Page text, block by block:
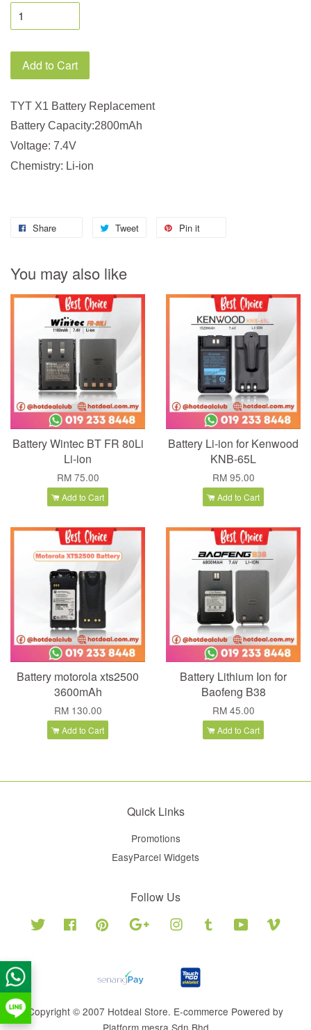
Add to Cart
TYT X1 Battery Replacement
Battery Capacity:2800mAh
Voltage: 7.4V
Chemistry: Li-ion
Share Tweet Pin it
You may also like
Battery Wintec BT FR 80Li
Li-ion
RM 75.00
Add to Cart
Battery Li-ion for Kenwood
KNB-65L
RM 95.00
Add to Cart
Battery motorola xts2500
3600mAh
RM 130.00
Add to Cart
Battery Lithium Ion for
Baofeng B38
RM 45.00
Add to Cart
Quick Links
Promotions
EasyParcel Widgets
Follow Us
Twitter Facebook Pinterest Google Instagram Tumblr YouTube
Copyright © 2007 Hotdeal Store. E-commerce Powered by